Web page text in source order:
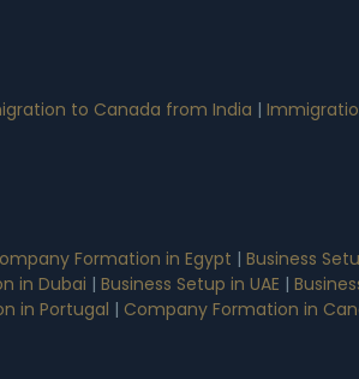
to Canada from India |
Formation in Egypt | Business
in Dubai | Business Setup in UAE |
in Portugal | Company Formation in